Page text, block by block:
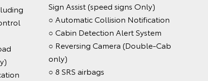
Sign Assist (speed signs Only)
○ Automatic Collision Notification
○ Cabin Detection Alert System
○ Reversing Camera (Double-Cab
only)
○ 8 SRS airbags